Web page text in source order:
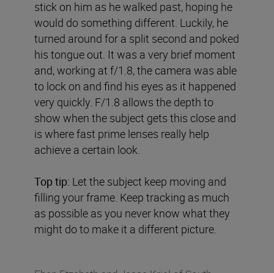
stick on him as he walked past, hoping he
would do something different. Luckily, he
turned around for a split second and poked
his tongue out. It was a very brief moment
and, working at f/1.8, the camera was able
to lock on and find his eyes as it happened
very quickly. F/1.8 allows the depth to
show when the subject gets this close and
is where fast prime lenses really help
achieve a certain look.
Top tip: Let the subject keep moving and
filling your frame. Keep tracking as much
as possible as you never know what they
might do to make it a different picture.